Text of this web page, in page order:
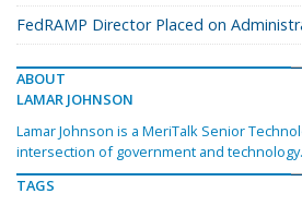
FedRAMP Director Placed on
ABOUT
LAMAR JOHNSON
Lamar Johnson is a MeriTalk Senior
intersection of government and technology.
TAGS